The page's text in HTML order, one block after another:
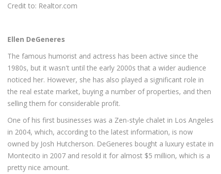
Credit to: Realtor.com
Ellen DeGeneres
The famous humorist and actress has been active since the
1980s, but it wasn't until the early 2000s that a wider audience
noticed her. However, she has also played a significant role in
the real estate market, buying a number of properties, and then
selling them for considerable profit.
One of his first businesses was a Zen-style chalet in Los Angeles
in 2004, which, according to the latest information, is now
owned by Josh Hutcherson. DeGeneres bought a luxury estate in
Montecito in 2007 and resold it for almost $5 million, which is a
pretty nice amount.